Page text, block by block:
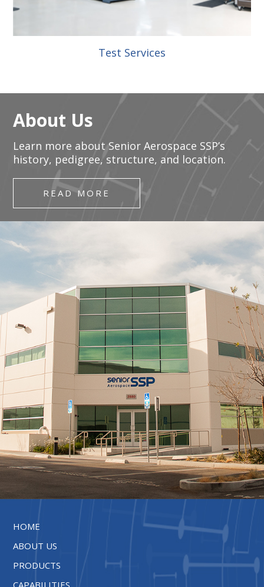
Test Services
About Us
Learn more about Senior Aerospace SSP’s
history, pedigree, structure, and location.
READ MORE
HOME
ABOUT US
PRODUCTS
CAPABILITIES